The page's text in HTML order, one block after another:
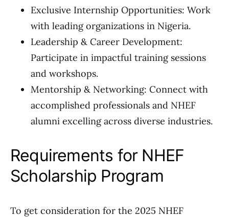
Exclusive Internship Opportunities: Work
with leading organizations in Nigeria.
Leadership & Career Development:
Participate in impactful training sessions
and workshops.
Mentorship & Networking: Connect with
accomplished professionals and NHEF
alumni excelling across diverse industries.
Requirements for NHEF
Scholarship Program
To get consideration for the 2025 NHEF